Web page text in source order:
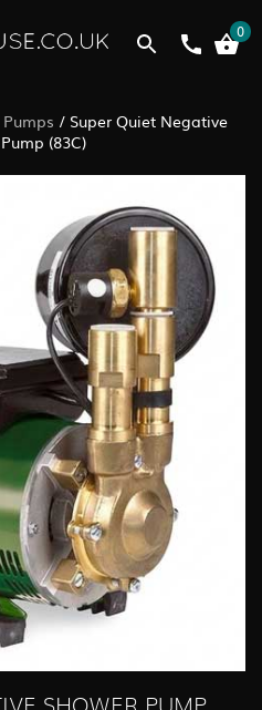
0
/ Super Quiet Negative
(83C)